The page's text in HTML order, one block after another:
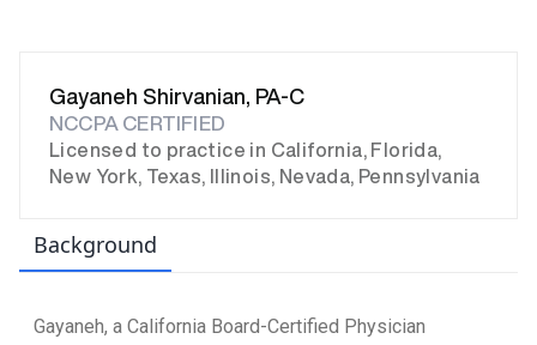
Gayaneh Shirvanian, PA-C
NCCPA CERTIFIED
Licensed to practice in California, Florida,
New York, Texas, Illinois, Nevada, Pennsylvania
Background
Gayaneh, a California Board-Certified Physician